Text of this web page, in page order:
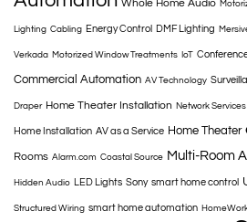
Whole Home Audio
Lighting Cabling Energy Control DMF Lighting
Verkada Motorized Window Treatments IoT
Commercial Automation AV Technology
Draper Home Theater Installation Network Services
Home Installation AV as a Service Home Theater
Rooms Alarm.com Coastal Source Multi-Room
Hidden Audio LED Lights Sony smart home control
Structured Wiring smart home automation